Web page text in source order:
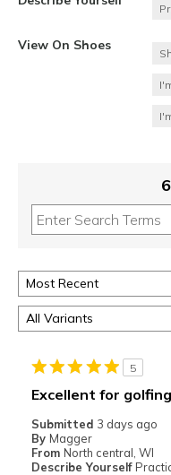
View On Shoes
5
Excellent for
Submitted 3 days ago
By Magger
From North central, WI
Describe Yourself